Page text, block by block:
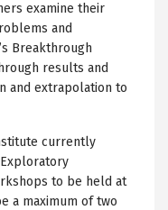
examine their
and
Breakthrough
results and
and extrapolation to
currently
to be held at
a maximum of two